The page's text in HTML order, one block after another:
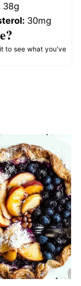
38g
30mg
to see what you've